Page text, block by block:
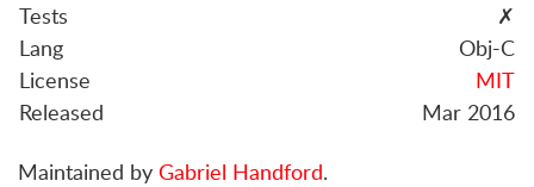
Tests
✗
Lang
Obj-C
License
MIT
Released
Mar 2016
Maintained by Gabriel Handford.